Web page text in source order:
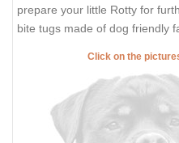
prepare your little Rotty for
bite tugs made of dog friendly
Click on the